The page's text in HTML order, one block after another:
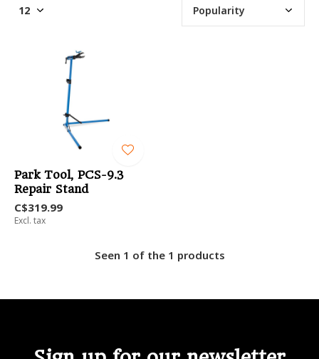
Park Tool, PCS-9.3
Repair Stand
C$319.99
Excl. tax
Seen 1 of the 1 products